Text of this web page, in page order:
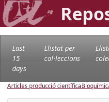
Last
15
days
Llistat per
col·leccions
Articles producció científica